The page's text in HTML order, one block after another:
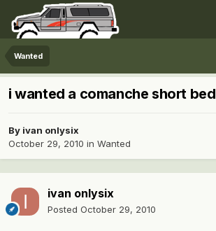
Wanted
i wanted a comanche short bed
By ivan onlysix
October 29, 2010 in Wanted
ivan onlysix
Posted October 29, 2010